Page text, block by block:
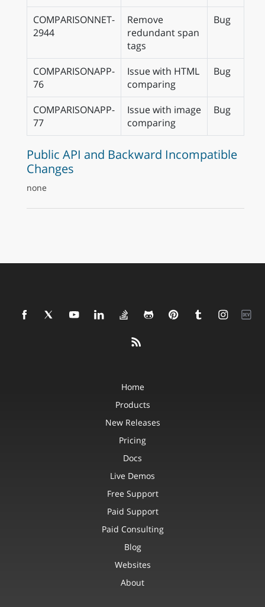
COMPARISONNET-
2944
Remove
redundant span
tags
Bug
COMPARISONAPP-
76
Issue with HTML
comparing
Bug
COMPARISONAPP-
77
Issue with image
comparing
Bug
Public API and Backward Incompatible
Changes
none
Home
Products
New Releases
Pricing
Docs
Live Demos
Free Support
Paid Support
Paid Consulting
Blog
Websites
About